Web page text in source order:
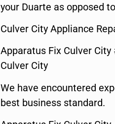
your Duarte as opposed
Culver City Appliance
Apparatus Fix Culver
Culver City
We have encountered
best business standard.